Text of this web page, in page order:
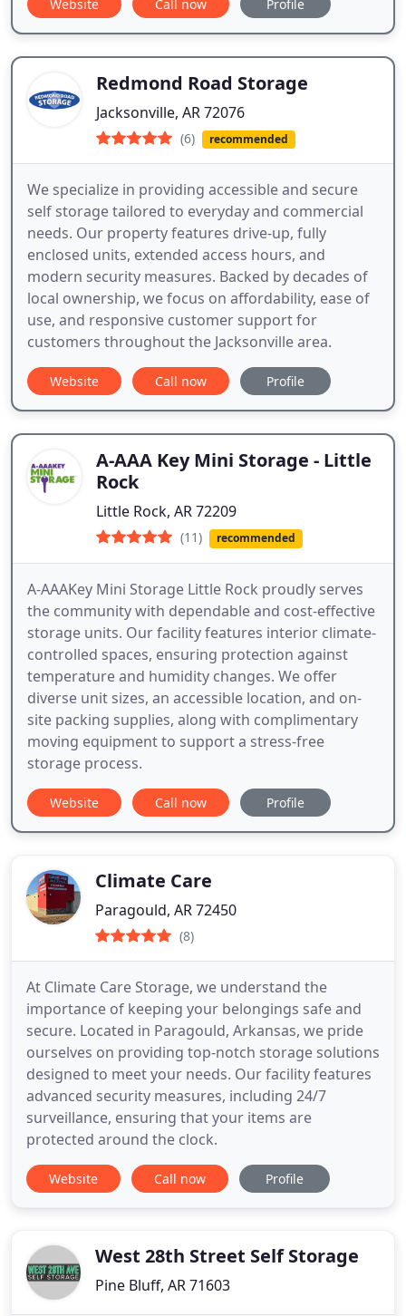
Website Call now Profile
Redmond Road Storage
Jacksonville, AR 72076
(6) recommended
We specialize in providing accessible and secure
self storage tailored to everyday and commercial
needs. Our property features drive-up, fully
enclosed units, extended access hours, and
modern security measures. Backed by decades of
local ownership, we focus on affordability, ease of
use, and responsive customer support for
customers throughout the Jacksonville area.
Website Call now Profile
A-AAA Key Mini Storage - Little
Rock
Little Rock, AR 72209
(11) recommended
A-AAAKey Mini Storage Little Rock proudly serves
the community with dependable and cost-effective
storage units. Our facility features interior climate-
controlled spaces, ensuring protection against
temperature and humidity changes. We offer
diverse unit sizes, an accessible location, and on-
site packing supplies, along with complimentary
moving equipment to support a stress-free
storage process.
Website Call now Profile
Climate Care
Paragould, AR 72450
(8)
At Climate Care Storage, we understand the
importance of keeping your belongings safe and
secure. Located in Paragould, Arkansas, we pride
ourselves on providing top-notch storage solutions
designed to meet your needs. Our facility features
advanced security measures, including 24/7
surveillance, ensuring that your items are
protected around the clock.
Website Call now Profile
West 28th Street Self Storage
Pine Bluff, AR 71603